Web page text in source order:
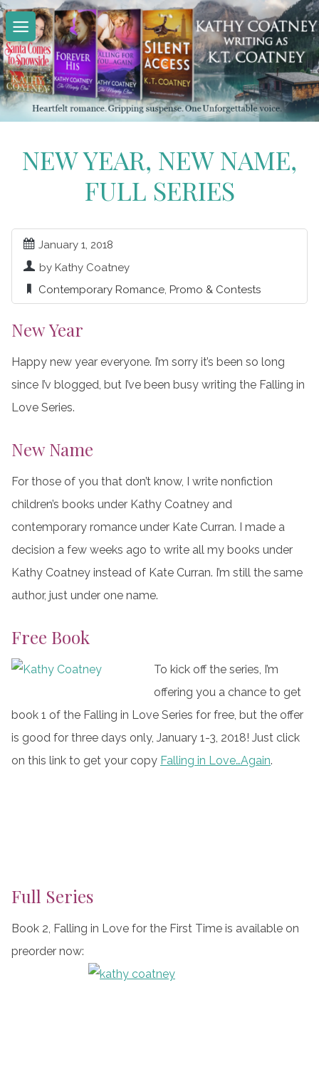
Skip
to
content
NEW YEAR, NEW NAME,
FULL SERIES
January 1, 2018
by Kathy Coatney
Contemporary Romance, Promo & Contests
New Year
Happy new year everyone. I’m sorry it’s been so long
since I’v blogged, but I’ve been busy writing the Falling in
Love Series.
New Name
For those of you that don’t know, I write nonfiction
children’s books under Kathy Coatney and
contemporary romance under Kate Curran. I made a
decision a few weeks ago to write all my books under
Kathy Coatney instead of Kate Curran. I’m still the same
author, just under one name.
Free Book
To kick off the series, I’m
offering you a chance to get
book 1 of the Falling in Love Series for free, but the offer
is good for three days only, January 1-3, 2018! Just click
on this link to get your copy Falling in Love…Again.
Full Series
Book 2, Falling in Love for the First Time is available on
preorder now: